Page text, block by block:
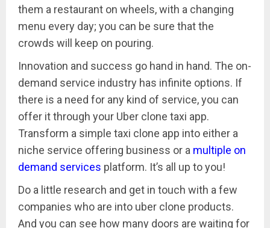
them a restaurant on wheels, with a changing
menu every day; you can be sure that the
crowds will keep on pouring.
Innovation and success go hand in hand. The on-
demand service industry has infinite options. If
there is a need for any kind of service, you can
offer it through your Uber clone taxi app.
Transform a simple taxi clone app into either a
niche service offering business or a multiple on
demand services platform. It’s all up to you!
Do a little research and get in touch with a few
companies who are into uber clone products.
And you can see how many doors are waiting for